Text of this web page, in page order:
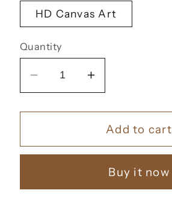
HD Canvas Art
Quantity
Decrease
quantity
for
和
贵
Increase
quantity
for
和
贵
Add to cart
Buy it now